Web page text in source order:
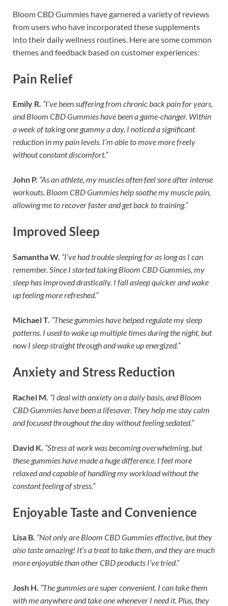
Bloom CBD Gummies have garnered a variety of reviews
from users who have incorporated these supplements
into their daily wellness routines. Here are some common
themes and feedback based on customer experiences:
Pain Relief
Emily R. “I’ve been suffering from chronic back pain for years,
and Bloom CBD Gummies have been a game-changer. Within
a week of taking one gummy a day, I noticed a significant
reduction in my pain levels. I’m able to move more freely
without constant discomfort.”
John P. “As an athlete, my muscles often feel sore after intense
workouts. Bloom CBD Gummies help soothe my muscle pain,
allowing me to recover faster and get back to training.”
Improved Sleep
Samantha W. “I’ve had trouble sleeping for as long as I can
remember. Since I started taking Bloom CBD Gummies, my
sleep has improved drastically. I fall asleep quicker and wake
up feeling more refreshed.”
Michael T. “These gummies have helped regulate my sleep
patterns. I used to wake up multiple times during the night, but
now I sleep straight through and wake up energized.”
Anxiety and Stress Reduction
Rachel M. “I deal with anxiety on a daily basis, and Bloom
CBD Gummies have been a lifesaver. They help me stay calm
and focused throughout the day without feeling sedated.”
David K. “Stress at work was becoming overwhelming, but
these gummies have made a huge difference. I feel more
relaxed and capable of handling my workload without the
constant feeling of stress.”
Enjoyable Taste and Convenience
Lisa B. “Not only are Bloom CBD Gummies effective, but they
also taste amazing! It’s a treat to take them, and they are much
more enjoyable than other CBD products I’ve tried.”
Josh H. “The gummies are super convenient. I can take them
with me anywhere and take one whenever I need it. Plus, they